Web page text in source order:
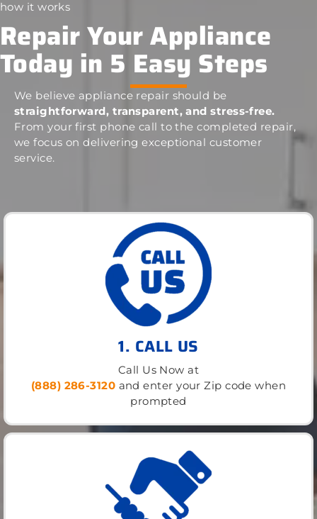
how it works
Repair Your Appliance
Today in 5 Easy Steps
We believe appliance repair should be
straightforward, transparent, and stress-free.
From your first phone call to the completed repair,
we focus on delivering exceptional customer
service.
1. CALL US
Call Us Now at
(888) 286-3120 and enter your Zip code when
prompted